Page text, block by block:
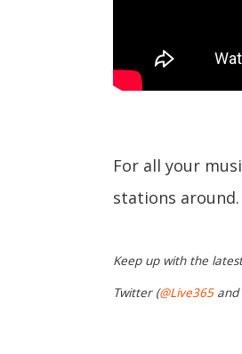
For all your
stations around.
Keep up with the
Twitter (@Live365and